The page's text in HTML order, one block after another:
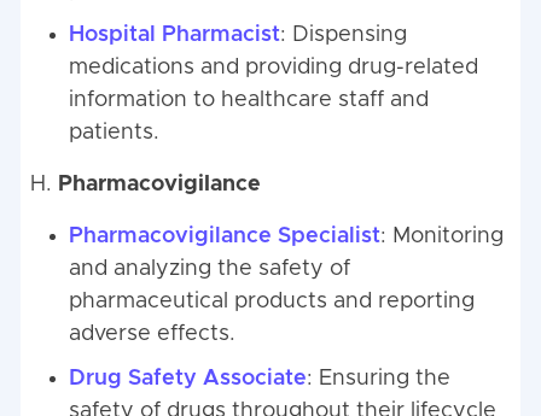
Hospital Pharmacist: Dispensing
medications and providing drug-related
information to healthcare staff and
patients.
H. Pharmacovigilance
Pharmacovigilance Specialist: Monitoring
and analyzing the safety of
pharmaceutical products and reporting
adverse effects.
Drug Safety Associate: Ensuring the
safety of drugs throughout their lifecycle